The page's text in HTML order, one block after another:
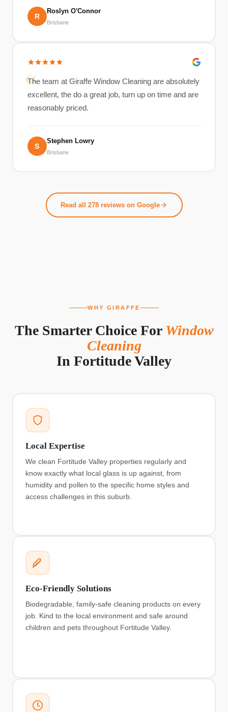
R
Roslyn O'Connor
Brisbane
The team at Giraffe Window Cleaning are absolutely
excellent, the do a great job, turn up on time and are
reasonably priced.
S
Stephen Lowry
Brisbane
Read all 278 reviews on Google
WHY GIRAFFE
The Smarter Choice For Window
Cleaning
In Fortitude Valley
Local Expertise
We clean Fortitude Valley properties regularly and
know exactly what local glass is up against, from
humidity and pollen to the specific home styles and
access challenges in this suburb.
Eco-Friendly Solutions
Biodegradable, family-safe cleaning products on every
job. Kind to the local environment and safe around
children and pets throughout Fortitude Valley.